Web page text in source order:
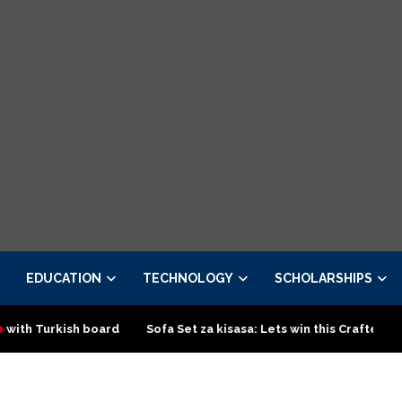
EDUCATION TECHNOLOGY SCHOLARSHIPS
board Sofa Set za kisasa: Lets win this Crafted design